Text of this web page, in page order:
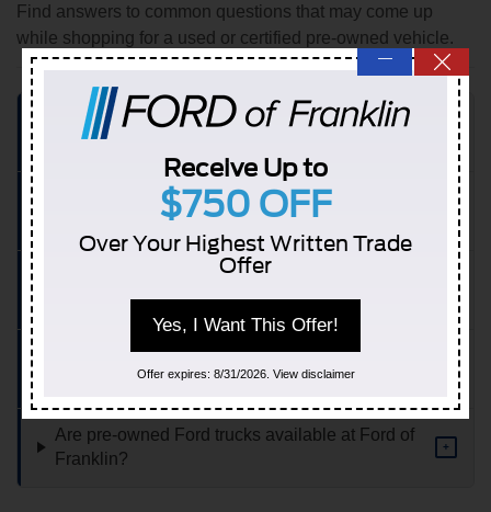
Find answers to common questions that may come up
while shopping for a used or certified pre-owned vehicle.
What types of pre-owned vehicles are available
at Ford of Franklin?
What does Ford Certified Pre-Owned include
compared to a standard used vehicle?
Is financing available on used and CPO vehicles
at Ford of Franklin?
Can I value my trade while shopping for a pre-
owned vehicle?
Are pre-owned Ford trucks available at Ford of
Franklin?
+
—
Receive Up to
$750 OFF
Over Your Highest Written Trade
Offer
Yes, I Want This Offer!
Offer expires: 8/31/2026. View disclaimer